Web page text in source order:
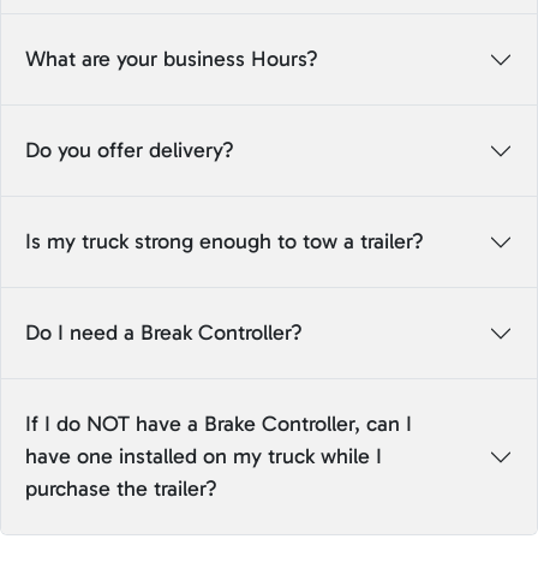
What are your business Hours?
Do you offer delivery?
Is my truck strong enough to tow a trailer?
Do I need a Break Controller?
If I do NOT have a Brake Controller, can I
have one installed on my truck while I
purchase the trailer?